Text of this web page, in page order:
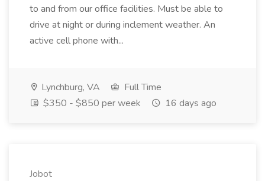
to and from our office facilities. Must be able to
drive at night or during inclement weather. An
active cell phone with...
Lynchburg, VA
Full Time
$350 - $850 per week
16 days ago
Jobot